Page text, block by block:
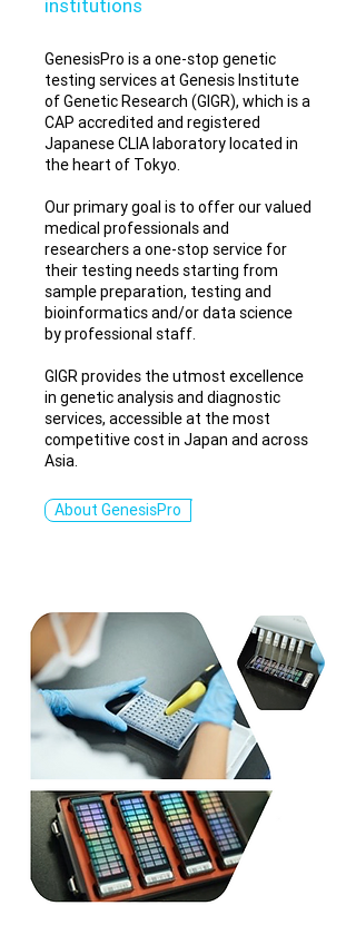
institutions
GenesisPro is a one-stop genetic
testing services at Genesis Institute
of Genetic Research (GIGR), which is a
CAP accredited and registered
Japanese CLIA laboratory located in
the heart of Tokyo.
Our primary goal is to offer our valued
medical professionals and
researchers a one-stop service for
their testing needs starting from
sample preparation, testing and
bioinformatics and/or data science
by professional staff.
GIGR provides the utmost excellence
in genetic analysis and diagnostic
services, accessible at the most
competitive cost in Japan and across
Asia.
About GenesisPro